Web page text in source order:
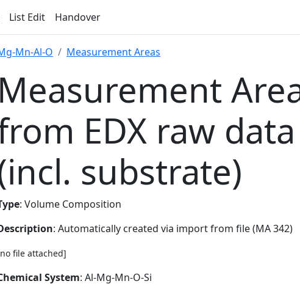
List Edit Handover
Mn-Al-O Measurement Areas
Measurement
EDX raw data
substrate)
: Volume Composition
: Automatically created via import from file (MA 342)
file attached]
System: Al-Mg-Mn-O-Si